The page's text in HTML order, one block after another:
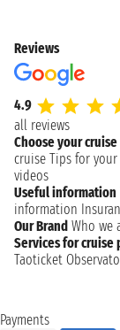
Reviews
4.9
all reviews
Choose your cruise
cruise Tips for your
videos
Useful information
information
Our Brand Who we
Services for cruise
Taoticket
Payments